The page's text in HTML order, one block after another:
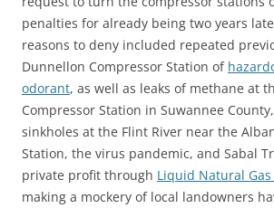
penalties for already being two years
reasons to deny included repeated
Dunnellon Compressor Station of
odorant, as well as leaks of methane at
Compressor Station in Suwannee
sinkholes at the Flint River near the
Station, the virus pandemic, and Sabal
private profit through Liquid Natural Gas
making a mockery of local landowners